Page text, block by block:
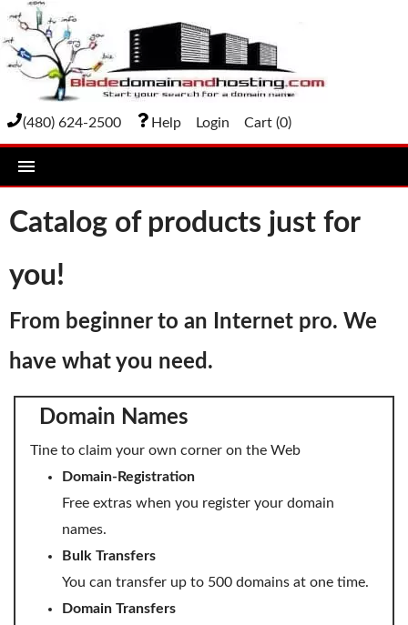
(480) 624-2500 Help Login Cart (0)
DOMAIN NAMES
Domain Registration
Bulk Transfer
Domain Transfer
Domain Backorder
Linux cPanel Hosting
Windows Plesk Hosting
Business Hosting
Catalog of products just for
you!
From beginner to an Internet pro. We
have what you need.
Domain Names
Tine to claim your own corner on the Web
Domain-Registration
Free extras when you register your domain
names.
Bulk Transfers
You can transfer up to 500 domains at one time.
Domain Transfers